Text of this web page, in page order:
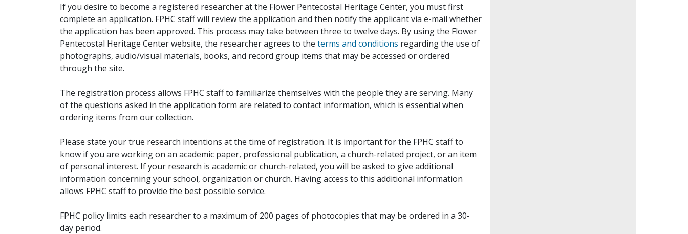
If you desire to become a registered researcher at the Flower Pentecostal Heritage Center, you must first
complete an application. FPHC staff will review the application and then notify the applicant via e-mail whether
the application has been approved. This process may take between three to twelve days. By using the Flower
Pentecostal Heritage Center website, the researcher agrees to the terms and conditions regarding the use of
photographs, audio/visual materials, books, and record group items that may be accessed or ordered
through the site.
The registration process allows FPHC staff to familiarize themselves with the people they are serving. Many
of the questions asked in the application form are related to contact information, which is essential when
ordering items from our collection.
Please state your true research intentions at the time of registration. It is important for the FPHC staff to
know if you are working on an academic paper, professional publication, a church-related project, or an item
of personal interest. If your research is academic or church-related, you will be asked to give additional
information concerning your school, organization or church. Having access to this additional information
allows FPHC staff to provide the best possible service.
FPHC policy limits each researcher to a maximum of 200 pages of photocopies that may be ordered in a 30-
day period.